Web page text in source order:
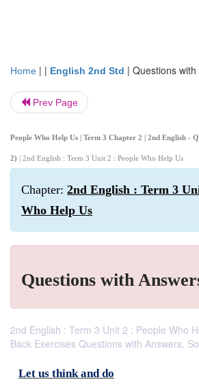
Home | | English 2nd Std | Questions
Prev Page
People Who Help Us | Term 3 Chapter 2 | 2nd English -
2) | 2nd English : Term 3 Unit 2 : People Who Help Us
Chapter: 2nd English : Term 3
Who Help Us
Questions with
2nd English : Term 3 Unit 2 : People Who
Back Exercises Questions with Answers,